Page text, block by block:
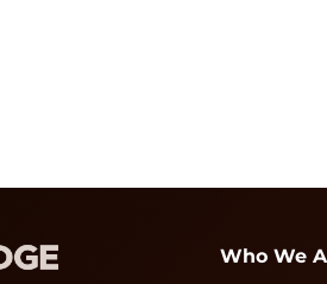
Who We